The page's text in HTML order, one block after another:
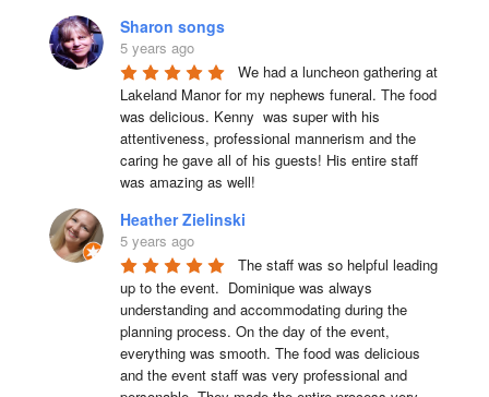
Sharon songs
5 years ago
We had a luncheon gathering at
Lakeland Manor for my nephews funeral. The food
was delicious. Kenny  was super with his
attentiveness, professional mannerism and the
caring he gave all of his guests! His entire staff
was amazing as well!
Heather Zielinski
5 years ago
The staff was so helpful leading
up to the event.  Dominique was always
understanding and accommodating during the
planning process. On the day of the event,
everything was smooth. The food was delicious
and the event staff was very professional and